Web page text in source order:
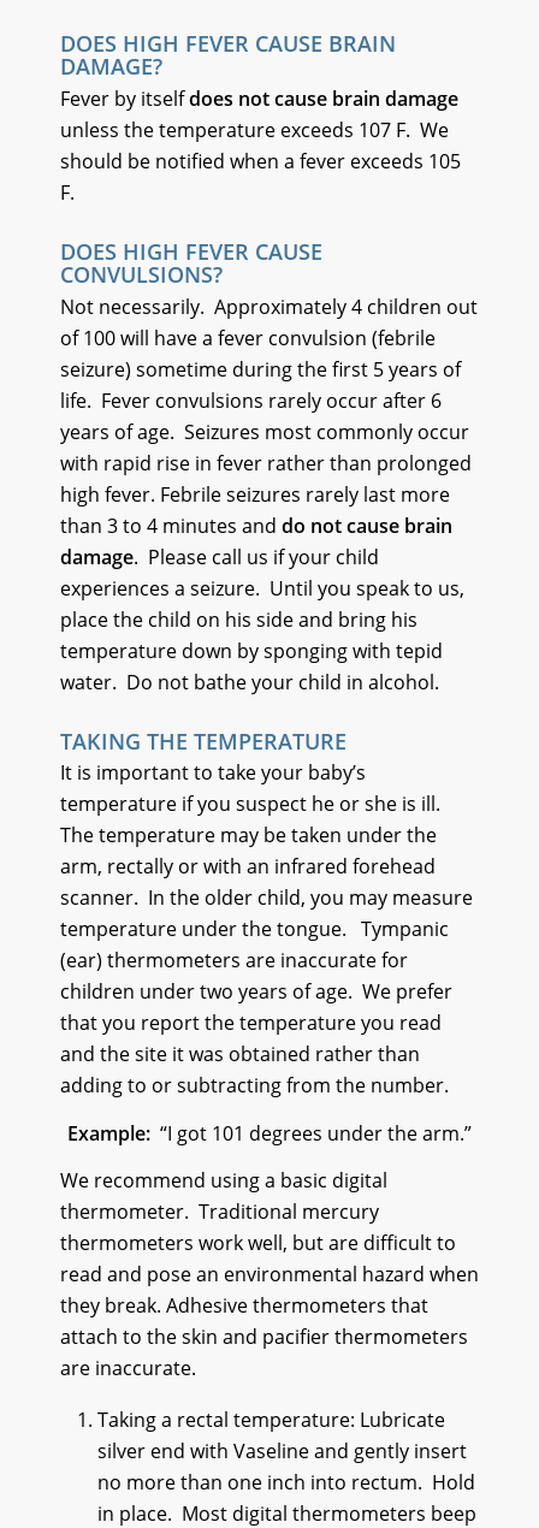
DOES HIGH FEVER CAUSE BRAIN
DAMAGE?
Fever by itselfdoes not cause brain damage
unless the temperature exceeds 107 F. We
should be notified when a fever exceeds 105
F.
DOES HIGH FEVER CAUSE
CONVULSIONS?
Not necessarily. Approximately 4 children out
of 100 will have a fever convulsion (febrile
seizure) sometime during the first 5 years of
life. Fever convulsions rarely occur after 6
years of age. Seizures most commonly occur
with rapid rise in fever rather than prolonged
high fever. Febrile seizures rarely last more
than 3 to 4 minutes and do not cause brain
damage. Please call us if your child
experiences a seizure. Until you speak to us,
place the child on his side and bring his
temperature down by sponging with tepid
water. Do not bathe your child in alcohol.
TAKING THE TEMPERATURE
It is important to take your baby’s
temperature if you suspect he or she is ill.
The temperature may be taken under the
arm, rectally or with an infrared forehead
scanner. In the older child, you may measure
temperature under the tongue. Tympanic
(ear) thermometers are inaccurate for
children under two years of age. We prefer
that you report the temperature you read
and the site it was obtained rather than
adding to or subtracting from the number.
Example: “I got 101 degrees under the arm.”
We recommend using a basic digital
thermometer. Traditional mercury
thermometers work well, but are difficult to
read and pose an environmental hazard when
they break. Adhesive thermometers that
attach to the skin and pacifier thermometers
are inaccurate.
Taking a rectal temperature: Lubricate
silver end with Vaseline and gently insert
no more than one inch into rectum. Hold
in place. Most digital thermometers beep